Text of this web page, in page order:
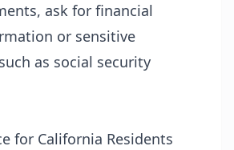
ask for financial
or sensitive
as social security
for California Residents